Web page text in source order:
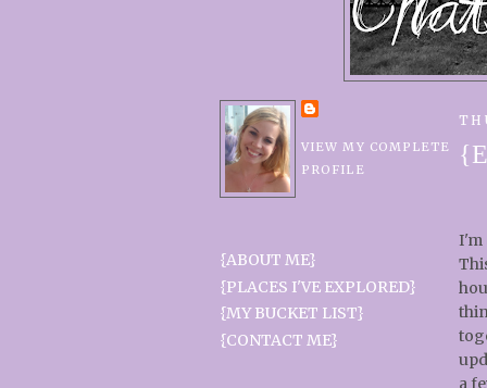
VIEW MY COMPLETE
PROFILE
{ABOUT ME}
{PLACES I'VE EXPLORED}
{MY BUCKET LIST}
{CONTACT ME}
I'm
a